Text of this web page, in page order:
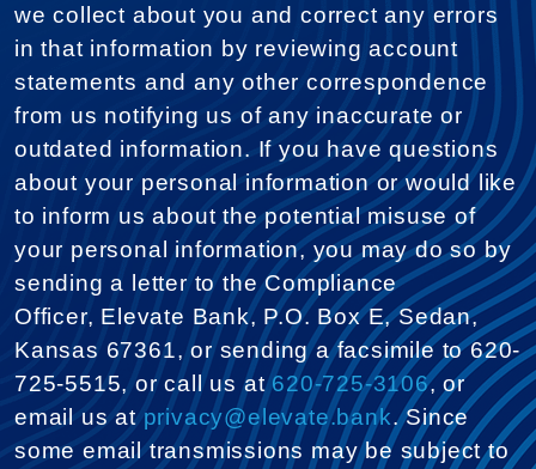
we collect about you and correct any errors
in that information by reviewing account
statements and any other correspondence
from us notifying us of any inaccurate or
outdated information. If you have questions
about your personal information or would like
to inform us about the potential misuse of
your personal information, you may do so by
sending a letter to the Compliance
Officer, Elevate Bank, P.O. Box E, Sedan,
Kansas 67361, or sending a facsimile to 620-
725-5515, or call us at620-725-3106, or
email us atprivacy@elevate.bank. Since
some email transmissions may be subject to